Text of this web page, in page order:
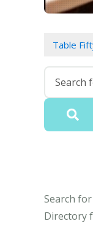
Table
Search
Directory